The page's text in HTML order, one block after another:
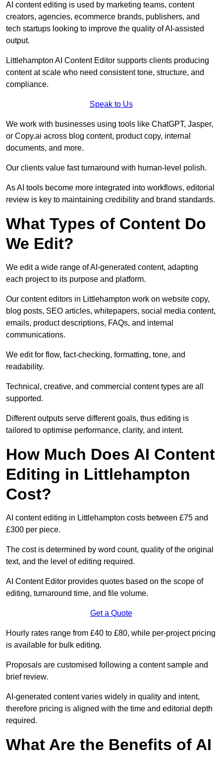
AI content editing is used by marketing teams, content
creators, agencies, ecommerce brands, publishers, and
tech startups looking to improve the quality of AI-assisted
output.
Littlehampton AI Content Editor supports clients producing
content at scale who need consistent tone, structure, and
compliance.
Speak to Us
We work with businesses using tools like ChatGPT, Jasper,
or Copy.ai across blog content, product copy, internal
documents, and more.
Our clients value fast turnaround with human-level polish.
As AI tools become more integrated into workflows, editorial
review is key to maintaining credibility and brand standards.
What Types of Content Do
We Edit?
We edit a wide range of AI-generated content, adapting
each project to its purpose and platform.
Our content editors in Littlehampton work on website copy,
blog posts, SEO articles, whitepapers, social media content,
emails, product descriptions, FAQs, and internal
communications.
We edit for flow, fact-checking, formatting, tone, and
readability.
Technical, creative, and commercial content types are all
supported.
Different outputs serve different goals, thus editing is
tailored to optimise performance, clarity, and intent.
How Much Does AI Content
Editing in Littlehampton
Cost?
AI content editing in Littlehampton costs between £75 and
£300 per piece.
The cost is determined by word count, quality of the original
text, and the level of editing required.
AI Content Editor provides quotes based on the scope of
editing, turnaround time, and file volume.
Get a Quote
Hourly rates range from £40 to £80, while per-project pricing
is available for bulk editing.
Proposals are customised following a content sample and
brief review.
AI-generated content varies widely in quality and intent,
therefore pricing is aligned with the time and editorial depth
required.
What Are the Benefits of AI